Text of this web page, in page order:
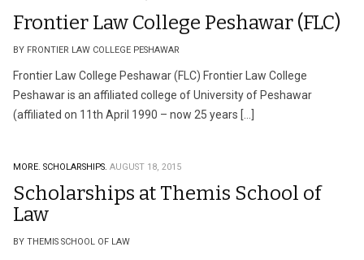
Frontier Law College Peshawar (FLC)
BY FRONTIER LAW COLLEGE PESHAWAR
Frontier Law College Peshawar (FLC) Frontier Law College
Peshawar is an affiliated college of University of Peshawar
(affiliated on 11th April 1990 – now 25 years […]
MORE. SCHOLARSHIPS. AUGUST 18, 2015
Scholarships at Themis School of
Law
BY THEMIS SCHOOL OF LAW